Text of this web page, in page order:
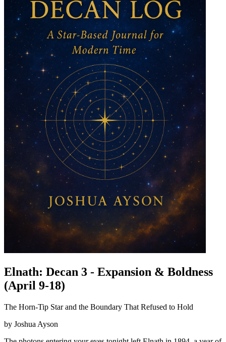
Elnath: Decan 3 - Expansion & Boldness
(April 9-18)
The Horn-Tip Star and the Boundary That Refused to Hold
by Joshua Ayson